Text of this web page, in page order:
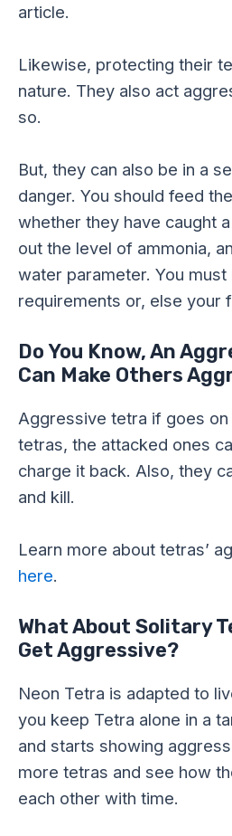
article.
Likewise, protecting their
nature. They also act
so.
But, they can also be in a
danger. You should feed
whether they have caught
out the level of ammonia,
water parameter. You
requirements or, else your
Do You Know, An
Can Make Others
Aggressive tetra if goes
tetras, the attacked ones
charge it back. Also, they
and kill.
Learn more about tetras’
here.
What About Solitary
Get Aggressive?
Neon Tetra is adapted to
you keep Tetra alone in a
and starts showing
more tetras and see how
each other with time.